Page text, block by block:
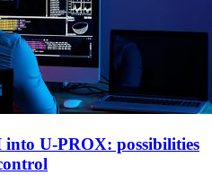
U‑PROX: possibilities